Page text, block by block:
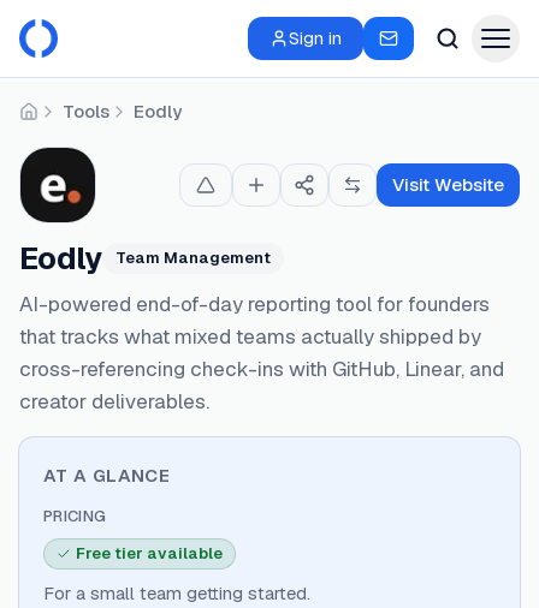
Sign in
HomeTools Eodly
Eodly Team Management
AI-powered end-of-day reporting tool for founders
that tracks what mixed teams actually shipped by
cross-referencing check-ins with GitHub, Linear, and
creator deliverables.
Visit Website
AT A GLANCE
PRICING
Free tier available
For a small team getting started.